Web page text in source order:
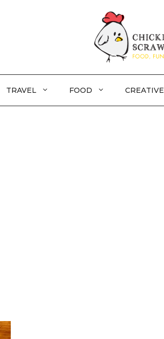
TRAVEL FOOD CREATIVE